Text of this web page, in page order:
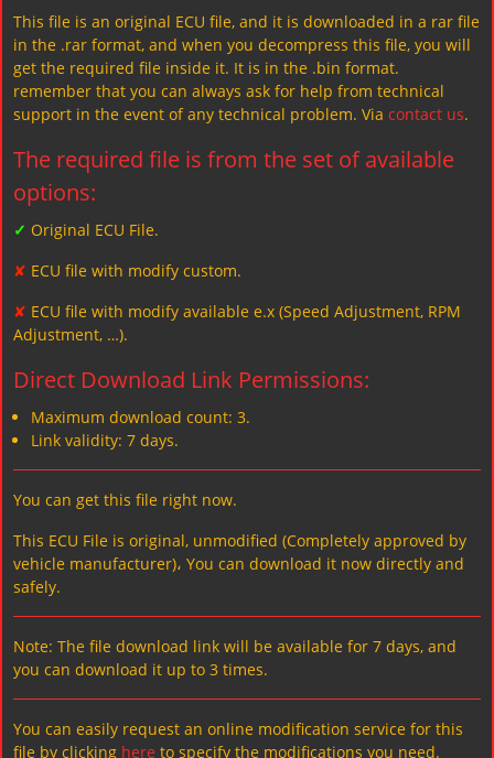
This file is an original ECU file, and it is downloaded in a rar file
in the .rar format, and when you decompress this file, you will
get the required file inside it. It is in the .bin format.
remember that you can always ask for help from technical
support in the event of any technical problem. Via contact us.
The required file is from the set of available
options:
✓ Original ECU File.
✘ ECU file with modify custom.
✘ ECU file with modify available e.x (Speed Adjustment, RPM
Adjustment, …).
Direct Download Link Permissions:
Maximum download count: 3.
Link validity: 7 days.
You can get this file right now.
This ECU File is original, unmodified (Completely approved by
vehicle manufacturer)، You can download it now directly and
safely.
Note: The file download link will be available for 7 days, and
you can download it up to 3 times.
You can easily request an online modification service for this
file by clicking here to specify the modifications you need.